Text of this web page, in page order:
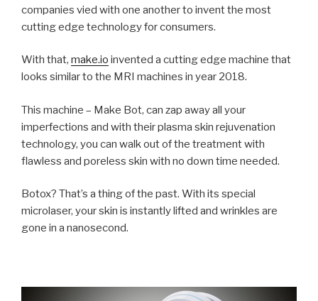
companies vied with one another to invent the most
cutting edge technology for consumers.
With that, make.io invented a cutting edge machine that
looks similar to the MRI machines in year 2018.
This machine – Make Bot, can zap away all your
imperfections and with their plasma skin rejuvenation
technology, you can walk out of the treatment with
flawless and poreless skin with no down time needed.
Botox? That’s a thing of the past. With its special
microlaser, your skin is instantly lifted and wrinkles are
gone in a nanosecond.